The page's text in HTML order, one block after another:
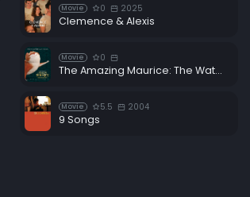
Movie 0 2025
Clemence & Alexis
Movie 0
The Amazing Maurice: The Waters of Life
Movie 5.5 2004
9 Songs